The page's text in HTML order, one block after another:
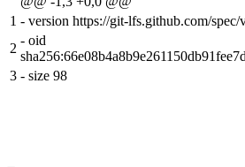
1 - version https://git-lfs.github.com/spec/
2
- oid
3 - size 98